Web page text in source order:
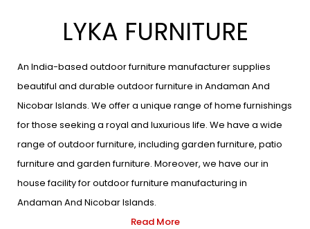
LYKA FURNITURE
An India-based outdoor furniture manufacturer supplies
beautiful and durable outdoor furniture in Andaman And
Nicobar Islands. We offer a unique range of home furnishings
for those seeking a royal and luxurious life. We have a wide
range of outdoor furniture, including garden furniture, patio
furniture and garden furniture. Moreover, we have our in
house facility for outdoor furniture manufacturing in
Andaman And Nicobar Islands.
Read More